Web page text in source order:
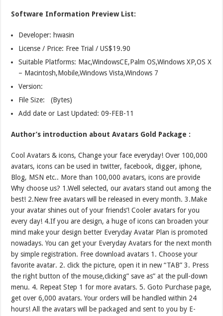
Software Information Preview List:
Developer: hwasin
License / Price: Free Trial / US$19.90
Suitable Platforms: Mac,WindowsCE,Palm OS,Windows XP,OS X
– Macintosh,Mobile,Windows Vista,Windows 7
Version:
File Size: (Bytes)
Add date or Last Updated: 09-FEB-11
Author’s introduction about Avatars Gold Package :
Cool Avatars & icons, Change your face everyday! Over 100,000
avatars, icons can be used in twitter, facebook, digger, iphone,
Blog, MSN etc.. More than 100,000 avatars, icons are provide
Why choose us? 1.Well selected, our avatars stand out among the
best! 2.New free avatars will be released in every month. 3.Make
your avatar shines out of your friends’! Cooler avatars for you
every day! 4.If you are design, a huge of icons can broaden your
mind make your design better Everyday Avatar Plan is promoted
nowadays. You can get your Everyday Avatars for the next month
by simple registration. Free download avatars 1. Choose your
favorite avatar. 2. click the picture, open it in new “TAB” 3. Press
the right button of the mouse,clicking” save as” at the pull-down
menu. 4. Repeat Step 1 for more avatars. 5. Goto Purchase page,
get over 6,000 avatars. Your orders will be handled within 24
hours! All the avatars will be packaged and sent to you by E-